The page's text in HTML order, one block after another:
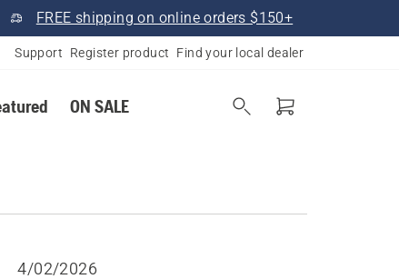
FREE shipping on online orders $150+
Support Register product Find your local dealer
ON SALE
4/02/2026